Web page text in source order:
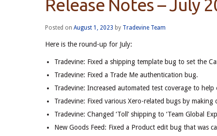
Release Notes – July
Posted on August 1, 2023 by Tradevine Team
Here is the round-up for July:
Tradevine: Fixed a shipping template bug to set the
Tradevine: Fixed a Trade Me authentication bug.
Tradevine: Increased automated test coverage to
Tradevine: Fixed various Xero-related bugs by
Tradevine: Changed ‘Toll’ shipping to ‘Team Global
New Goods Feed: Fixed a Product edit bug that was